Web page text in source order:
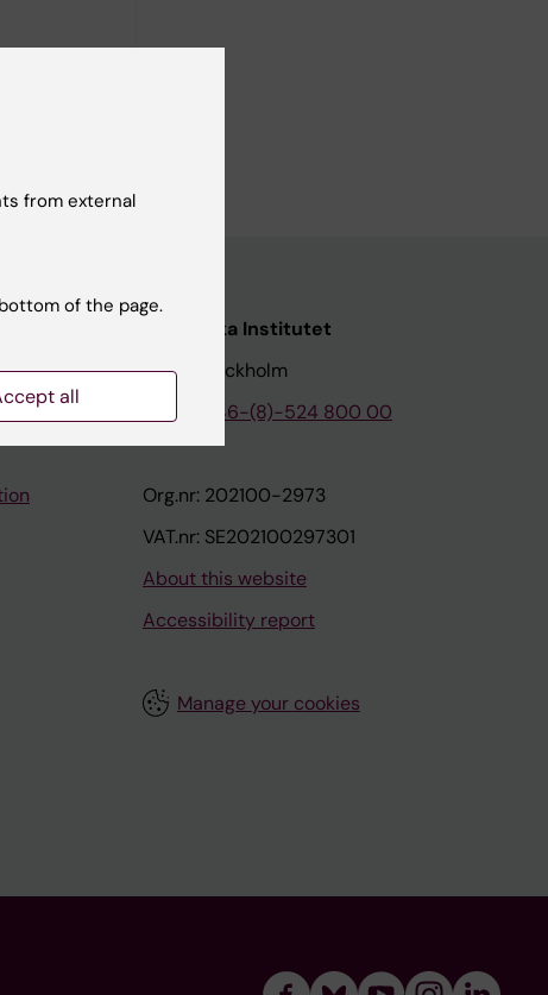
Karolinska Institutet
171 77 Stockholm
Phone:
+46-(8)-524 800 00
Org.nr: 202100-2973
VAT.nr: SE202100297301
About this website
Accessibility report
Manage your cookies
from external
of the page.
all